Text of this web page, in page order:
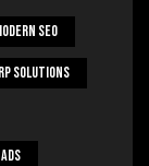
SEO
Solutions
Ads